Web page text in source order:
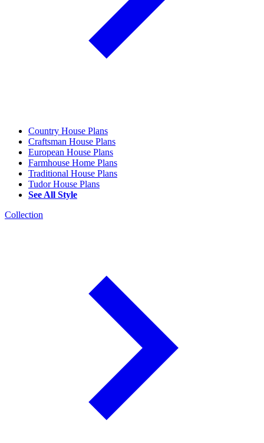
Country House Plans
Craftsman House Plans
European House Plans
Farmhouse Home Plans
Traditional House Plans
Tudor House Plans
See All Style
Collection